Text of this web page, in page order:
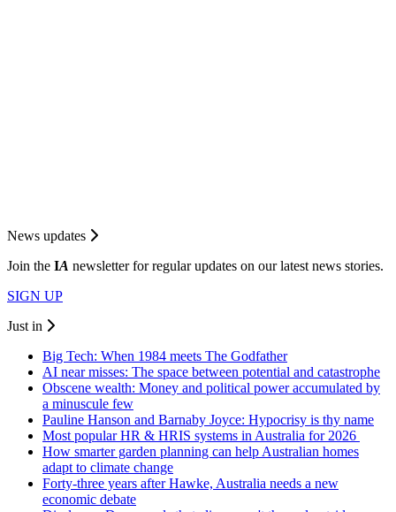
News updates
Join the IA newsletter for regular updates on our latest news stories.
SIGN UP
Just in
Big Tech: When 1984 meets The Godfather
AI near misses: The space between potential and catastrophe
Obscene wealth: Money and political power accumulated by
a minuscule few
Pauline Hanson and Barnaby Joyce: Hypocrisy is thy name
Most popular HR & HRIS systems in Australia for 2026
How smarter garden planning can help Australian homes
adapt to climate change
Forty-three years after Hawke, Australia needs a new
economic debate